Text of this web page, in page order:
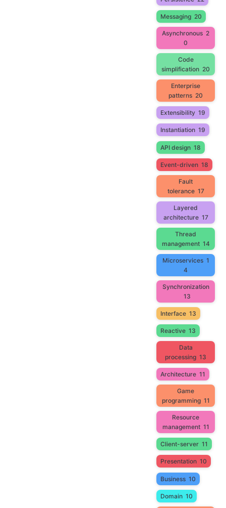
Messaging 20
Asynchronous 2
0
Code
simplification 20
Enterprise
patterns 20
Extensibility 19
Instantiation 19
API design 18
Event-driven 18
Fault
tolerance 17
Layered
architecture 17
Thread
management 14
Microservices 1
4
Synchronization
13
Interface 13
Reactive 13
Data
processing 13
Architecture 11
Game
programming 11
Resource
management 11
Client-server 11
Presentation 10
Business 10
Domain 10